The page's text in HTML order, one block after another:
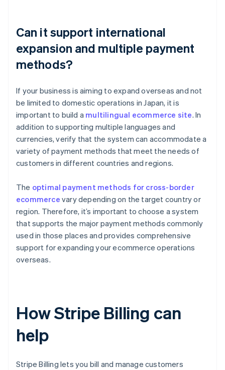
Can it support international
expansion and multiple payment
methods?
If your business is aiming to expand overseas and not
be limited to domestic operations in Japan, it is
important to build a multilingual ecommerce site. In
addition to supporting multiple languages and
currencies, verify that the system can accommodate a
variety of payment methods that meet the needs of
customers in different countries and regions.
The optimal payment methods for cross-border
ecommerce vary depending on the target country or
region. Therefore, it’s important to choose a system
that supports the major payment methods commonly
used in those places and provides comprehensive
support for expanding your ecommerce operations
overseas.
How Stripe Billing can
help
Stripe Billing lets you bill and manage customers